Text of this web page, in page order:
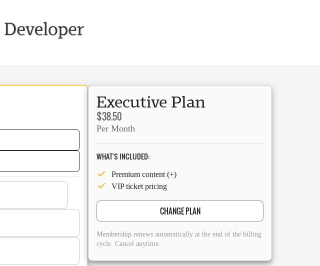
Executive Plan
$38.50
Per Month
WHAT'S INCLUDED:
Premium content (+)
VIP ticket pricing
CHANGE PLAN
Membership renews automatically at the end of the billing
cycle. Cancel anytime.